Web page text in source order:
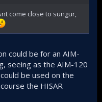
come close to sungur,
could be for an AIM-
seeing as the AIM-120
be used on the
the HISAR